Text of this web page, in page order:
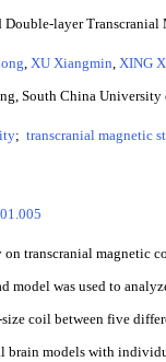
Double-layer
,XU Xiangmin,XING
South China
; transcranial magnetic
transcranial magnetic
model was used to
coil between five
brain models with